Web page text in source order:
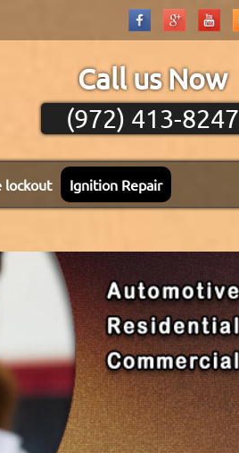
Call us Now
(972) 413-8247
lockout Ignition Repair